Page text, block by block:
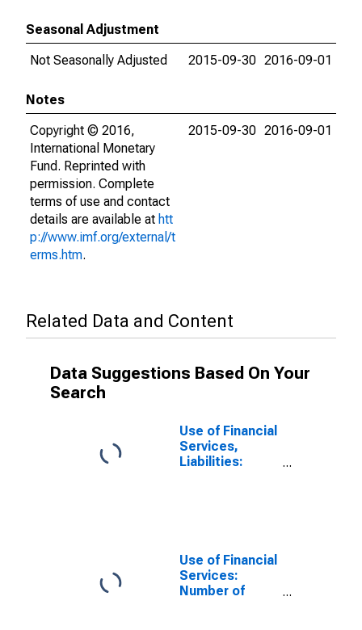
Seasonal Adjustment
Not Seasonally Adjusted
2015-09-30 2016-09-01
Notes
Copyright © 2016,
International Monetary
Fund. Reprinted with
permission. Complete
terms of use and contact
details are available at htt
p://www.imf.org/external/t
erms.htm.
2015-09-30 2016-09-01
Related Data and Content
Data Suggestions Based On Your
Search
Use of Financial
Services,
Liabilities:
(MFIs) for
Yemen
Use of Financial
Services:
Number of